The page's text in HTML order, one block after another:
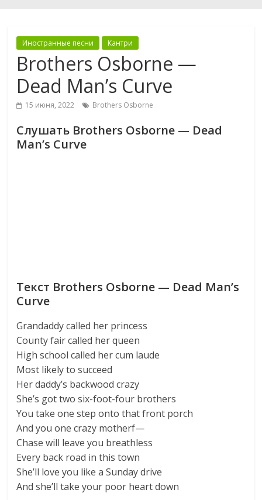
Иностранные песни Кантри
Brothers Osborne —
Dead Man’s Curve
15 июня, 2022 Brothers Osborne
Слушать Brothers Osborne — Dead
Man’s Curve
Текст Brothers Osborne — Dead Man’s
Curve
Grandaddy called her princess
County fair called her queen
High school called her cum laude
Most likely to succeed
Her daddy’s backwood crazy
She’s got two six-foot-four brothers
You take one step onto that front porch
And you one crazy motherf—
Chase will leave you breathless
Every back road in this town
She’ll love you like a Sunday drive
And she’ll take your poor heart down